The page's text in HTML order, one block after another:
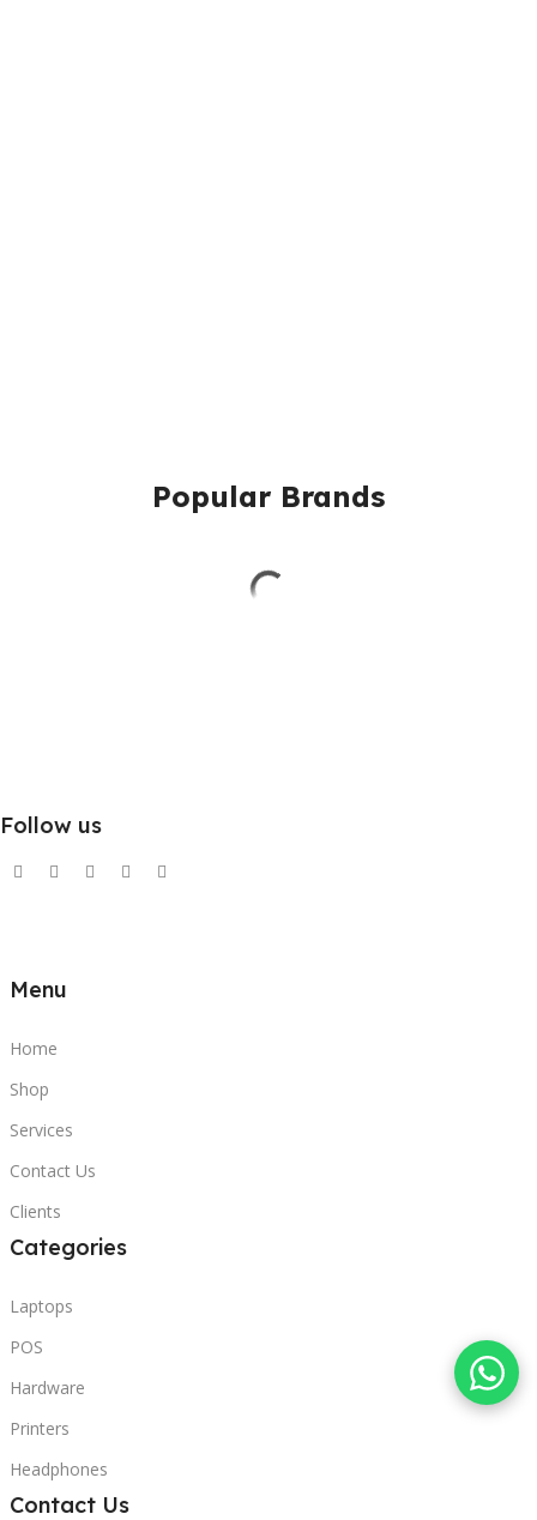
Popular Brands
Follow us
Menu
Home
Shop
Services
Contact Us
Clients
Categories
Laptops
POS
Hardware
Printers
Headphones
Contact Us